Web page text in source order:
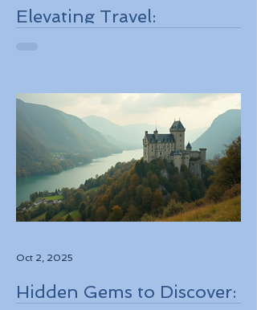
Elevating Travel:
Operators and Luxury
Stays
Hidden Gems to Discover:
Oct 2, 2025